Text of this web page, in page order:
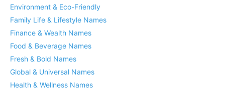
Environment & Eco-Friendly
Family Life & Lifestyle Names
Finance & Wealth Names
Food & Beverage Names
Fresh & Bold Names
Global & Universal Names
Health & Wellness Names